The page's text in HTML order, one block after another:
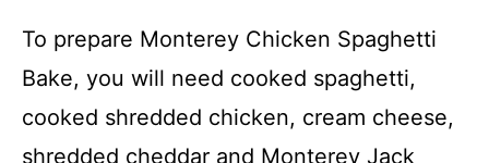
To prepare Monterey Chicken Spaghetti
Bake, you will need cooked spaghetti,
cooked shredded chicken, cream cheese,
shredded cheddar and Monterey Jack